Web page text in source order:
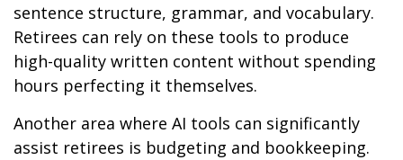
sentence structure, grammar, and vocabulary.
Retirees can rely on these tools to produce
high-quality written content without spending
hours perfecting it themselves.
Another area where AI tools can significantly
assist retirees is budgeting and bookkeeping.